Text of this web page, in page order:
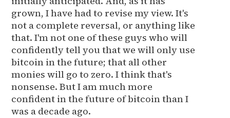
grown, I have had to revise my view. It's
not a complete reversal, or anything like
that. I'm not one of these guys who will
confidently tell you that we will only use
bitcoin in the future; that all other
monies will go to zero. I think that's
nonsense. But I am much more
confident in the future of bitcoin than I
was a decade ago.